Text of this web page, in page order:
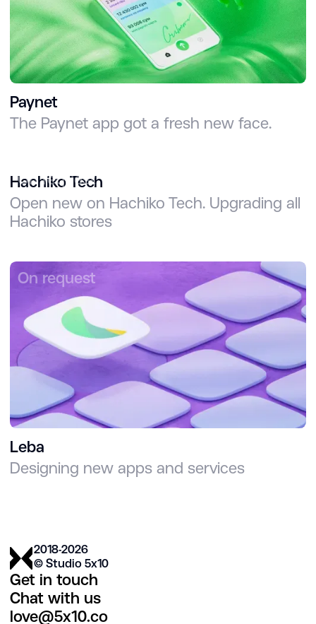
Paynet
The Paynet app got a fresh new face.
Hachiko Tech
Open new on Hachiko Tech. Upgrading all
Hachiko stores
On request
Leba
Designing new apps and services
On request
2018-2026
© Studio 5х10
Get in touch
Chat with us
love@5x10.co